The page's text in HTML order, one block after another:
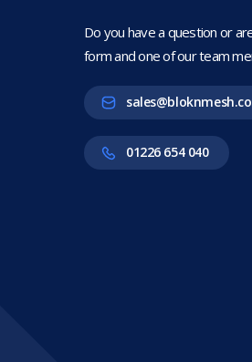
Do you have a question or
form and one of our team
01226 654 040